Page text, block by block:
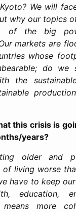
We will
why our topics
of the big
markets are
whose
do we
the
this crisis is
years?
older and
of living worse
have to keep
education,
more